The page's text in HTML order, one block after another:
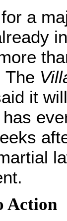
a
The
it
Action